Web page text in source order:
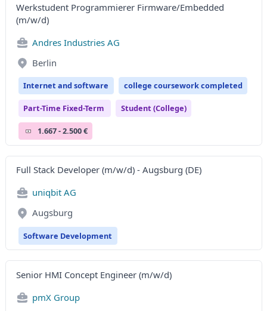
Werkstudent Programmierer Firmware/Embedded
(m/w/d)
Andres Industries AG
Berlin
Internet and software college coursework completed
Part-Time Fixed-Term Student (college)
1.667 - 2.500 €
Full Stack Developer (m/w/d) - Augsburg (DE)
uniqbit AG
Augsburg
Software Development
Senior HMI Concept Engineer (m/w/d)
pmX Group